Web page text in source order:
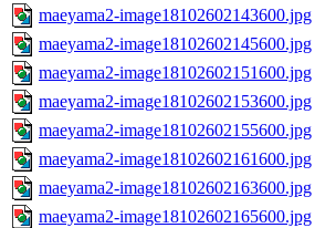
maeyama2-image18102602143600.jpg
maeyama2-image18102602145600.jpg
maeyama2-image18102602151600.jpg
maeyama2-image18102602153600.jpg
maeyama2-image18102602155600.jpg
maeyama2-image18102602161600.jpg
maeyama2-image18102602163600.jpg
maeyama2-image18102602165600.jpg